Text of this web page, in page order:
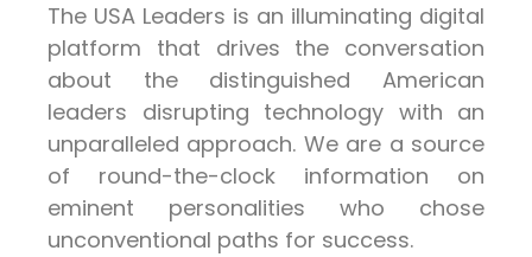
The USA Leaders is an illuminating digital
platform that drives the conversation
about the distinguished American
leaders disrupting technology with an
unparalleled approach. We are a source
of round-the-clock information on
eminent personalities who chose
unconventional paths for success.